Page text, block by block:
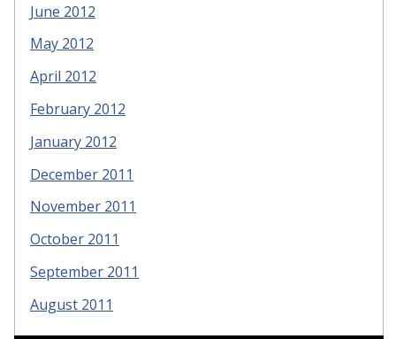
June 2012
May 2012
April 2012
February 2012
January 2012
December 2011
November 2011
October 2011
September 2011
August 2011